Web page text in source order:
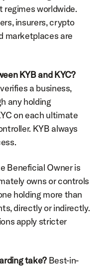
regimes worldwide.
insurers, crypto
marketplaces are
KYB and KYC?
a business,
any holding
on each ultimate
KYB always
Beneficial Owner is
owns or controls
holding more than
directly or indirectly.
apply stricter
take? Best-in-